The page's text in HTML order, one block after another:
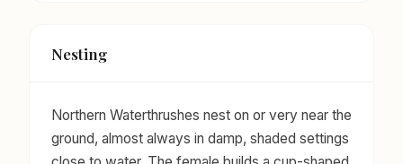
Nesting
Northern Waterthrushes nest on or very near the
ground, almost always in damp, shaded settings